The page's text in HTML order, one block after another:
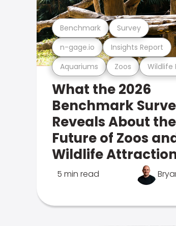
Aquariums Zoos Wildlife
n-gage.io Insights Report
Benchmark Survey
What the 2026
Benchmark
Reveals About the
Future of Zoos
Wildlife
5 min read